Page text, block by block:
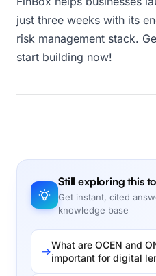
just three weeks with its
risk management stack.
start building now!
Still exploring this
Get instant, cited
knowledge base
What are OCEN and
important for digital